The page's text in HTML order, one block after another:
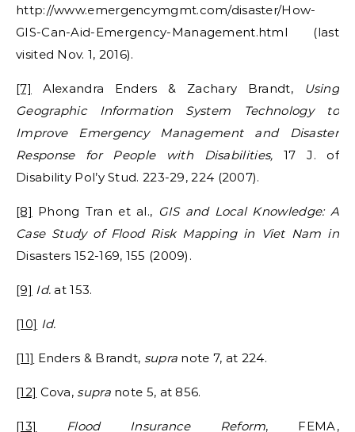
http://www.emergencymgmt.com/disaster/How-
GIS-Can-Aid-Emergency-Management.html (last
visited Nov. 1, 2016).
[7] Alexandra Enders & Zachary Brandt,
Using
Geographic Information System Technology to
Improve Emergency Management and Disaster
Response for People with Disabilities,17 J. of
Disability Pol’y Stud. 223-29, 224 (2007).
[8] Phong Tran et al., GIS and Local Knowledge: A
Case Study of Flood Risk Mapping in Viet Nam in
Disasters 152-169, 155 (2009).
[9] Id.at 153.
[10] Id.
[11] Enders & Brandt, supra note 7, at 224.
[12] Cova, supra note 5, at 856.
[13] Flood Insurance Reform, FEMA,